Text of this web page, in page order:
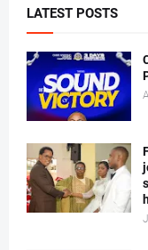
LATEST POSTS